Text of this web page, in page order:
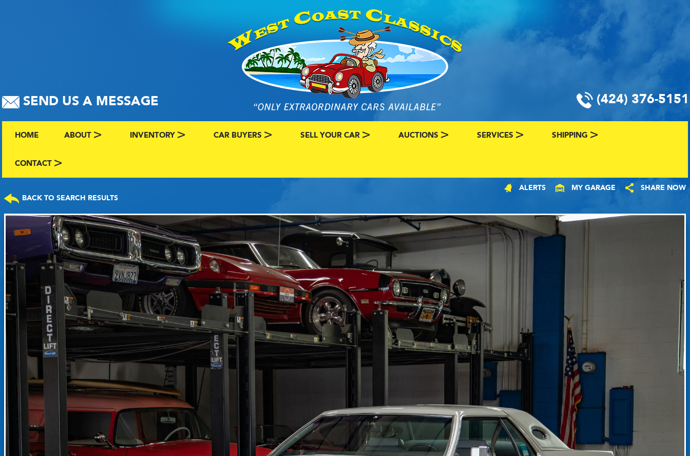
SEND US A MESSAGE (424) 376-5151
HOME ABOUT
TERMS
INVENTORY
COMING SOON INVENTORY
RECENTLY SOLD INVENTORY
SOLD INVENTORY
CAR BUYERS SELL YOUR CAR AUCTIONS
AUTO HUNTER
PCMARKET
SOTHEBY'S MOTORSPORT
SERVICES
VALUE YOUR CLASSIC CAR
CLASSIC CAR FINDER
CLASSIC CAR CONSIGNMENT
LINKS & RESOURCES
SHIPPING
CONTACT
BACK TO SEARCH RESULTS
ALERTS MY GARAGE SHARE NOW